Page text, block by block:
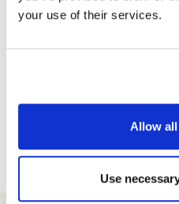
your use of their services.
Allow
Use
looking for the next step.
Account Manager with
keen to take on more
If you’ve got what it